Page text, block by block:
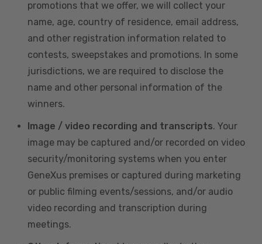
promotions that we offer, we will collect your
name, age, country of residence, email address,
and other registration information related to
contests, sweepstakes and promotions. In some
jurisdictions, we are required to disclose the
name and other personal information of the
winners.
Image / video recording and transcripts. Your
image may be captured and/or recorded on video
security/monitoring systems when you enter
GeneXus premises or captured during marketing
or public filming events/sessions, and/or audio
video recording and transcription during
meetings.